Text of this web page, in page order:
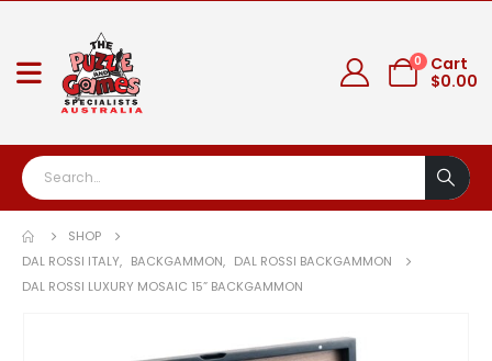
0
Cart
$0.00
SHOP
DAL ROSSI ITALY, BACKGAMMON, DAL ROSSI BACKGAMMON
DAL ROSSI LUXURY MOSAIC 15” BACKGAMMON